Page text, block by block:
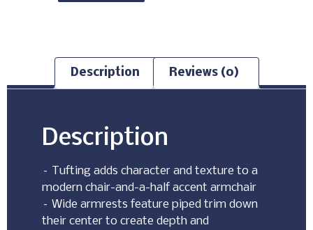
Description Reviews (0)
Description
– Tufting adds character and texture to a
modern chair-and-a-half accent armchair
– Wide armrests feature piped trim down
their center to create depth and